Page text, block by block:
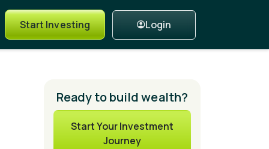
Start Investing Login
Ready to build wealth?
Start Your Investment
Journey